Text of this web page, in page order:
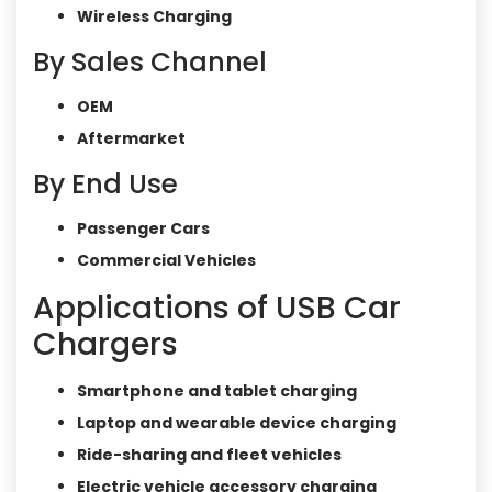
Wireless Charging
By Sales Channel
OEM
Aftermarket
By End Use
Passenger Cars
Commercial Vehicles
Applications of USB Car
Chargers
Smartphone and tablet charging
Laptop and wearable device charging
Ride-sharing and fleet vehicles
Electric vehicle accessory charging